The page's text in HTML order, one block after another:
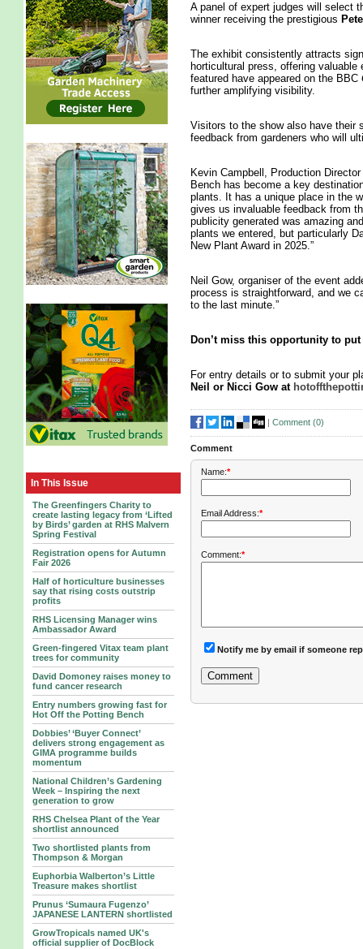
In This Issue
The Greenfingers Charity to
create lasting legacy from ‘Lifted
by Birds’ garden at RHS Malvern
Spring Festival
Registration opens for Autumn
Fair 2026
Half of horticulture businesses
say that rising costs outstrip
profits
RHS Licensing Manager wins
Ambassador Award
Green-fingered Vitax team plant
trees for community
David Domoney raises money to
fund cancer research
Entry numbers growing fast for
Hot Off the Potting Bench
Dobbies’ ‘Buyer Connect’
delivers strong engagement as
GIMA programme builds
momentum
National Children’s Gardening
Week – Inspiring the next
generation to grow
RHS Chelsea Plant of the Year
shortlist announced
Two shortlisted plants from
Thompson & Morgan
Euphorbia Walberton’s Little
Treasure makes shortlist
Prunus ‘Sumaura Fugenzo’
JAPANESE LANTERN shortlisted
GrowTropicals named UK's
official supplier of DocBlock
A panel of expert judges will select
winner receiving the prestigious
The exhibit consistently attracts
horticultural press, offering
featured have appeared on the BBC
further amplifying visibility.
Visitors to the show also have their
feedback from gardeners who will
Kevin Campbell, Production
Bench has become a key
plants. It has a unique place in the
gives us invaluable feedback from
publicity generated was amazing
plants we entered, but particularly
New Plant Award in 2025.”
Neil Gow, organiser of the event
process is straightforward, and we
to the last minute.”
Don’t miss this opportunity to
For entry details or to submit your
Neil or Nicci Gow at
| Comment (0)
Comment
Name:*
Email Address:*
Comment:*
Notify me by email if someone